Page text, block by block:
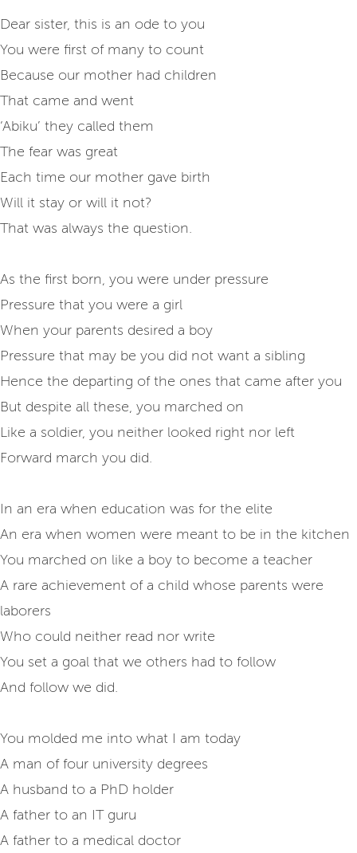
Dear sister, this is an ode to you
You were first of many to count
Because our mother had children
That came and went
‘Abiku’ they called them
The fear was great
Each time our mother gave birth
Will it stay or will it not?
That was always the question.
As the first born, you were under pressure
Pressure that you were a girl
When your parents desired a boy
Pressure that may be you did not want a sibling
Hence the departing of the ones that came after you
But despite all these, you marched on
Like a soldier, you neither looked right nor left
Forward march you did.
In an era when education was for the elite
An era when women were meant to be in the kitchen
You marched on like a boy to become a teacher
A rare achievement of a child whose parents were
laborers
Who could neither read nor write
You set a goal that we others had to follow
And follow we did.
You molded me into what I am today
A man of four university degrees
A husband to a PhD holder
A father to an IT guru
A father to a medical doctor